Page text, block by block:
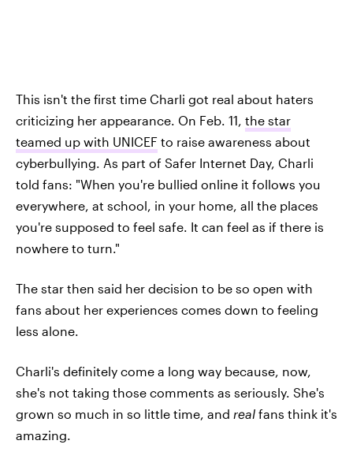
This isn't the first time Charli got real about haters
criticizing her appearance. On Feb. 11, the star
teamed up with UNICEF to raise awareness about
cyberbullying. As part of Safer Internet Day, Charli
told fans: "When you're bullied online it follows you
everywhere, at school, in your home, all the places
you're supposed to feel safe. It can feel as if there is
nowhere to turn."
The star then said her decision to be so open with
fans about her experiences comes down to feeling
less alone.
Charli's definitely come a long way because, now,
she's not taking those comments as seriously. She's
grown so much in so little time, and real fans think it's
amazing.